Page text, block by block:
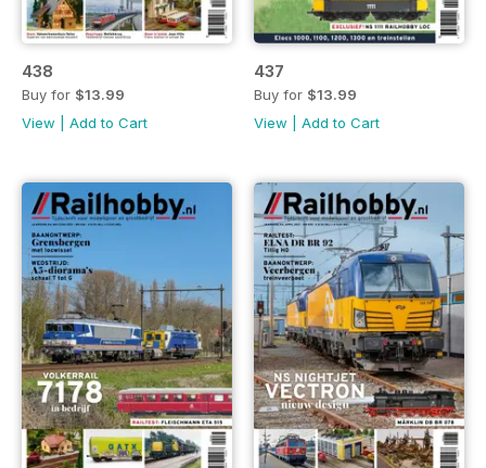
438
Buy for $13.99
View
Add to Cart
437
Buy for $13.99
View
Add to Cart